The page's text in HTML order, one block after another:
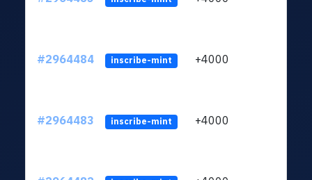
#2964484 inscribe-mint +4000
#2964483 inscribe-mint +4000